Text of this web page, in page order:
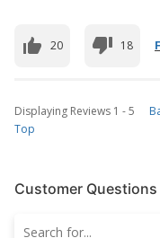
20 18
Displaying Reviews 1 -5
Top
Customer Questions